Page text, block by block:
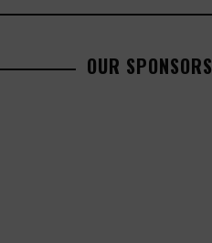
OUR SPONSORS